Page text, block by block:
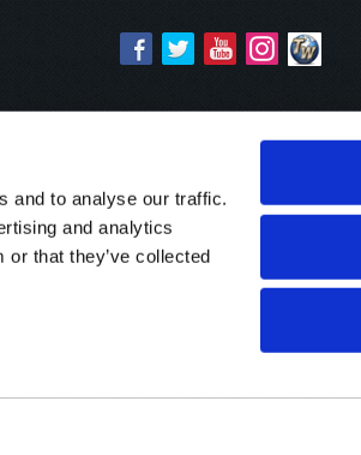
and to analyse our traffic.
and analytics
that they’ve collected